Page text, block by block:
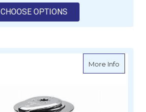
CHOOSE OPTIONS
More Infoabout